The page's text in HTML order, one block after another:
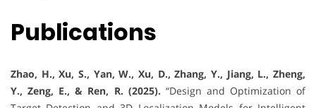
Publications
Zhao, H., Xu, S., Yan, W., Xu, D., Zhang, Y., Jiang, L., Zheng,
Y., Zeng, E., & Ren, R. (2025). “Design and Optimization of